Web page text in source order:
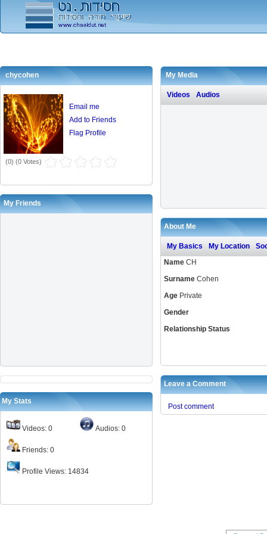
chycohen
Email me
Add to Friends
Flag Profile
(0) (0 Votes)
My Friends
My Stats
Videos: 0 Audios: 0
Friends: 0
Profile Views: 14834
My Media
Videos Audios
About Me
My Basics My Location
Name CH
Surname Cohen
Age Private
Gender
Relationship Status
Leave a Comment
Post comment